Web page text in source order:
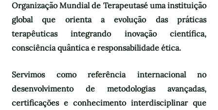
Organização Mundial de Terapeutasé uma instituição
global que orienta a evolução das práticas
terapêuticas integrando inovação científica,
consciência quântica e responsabilidade ética.
Servimos como referência internacional no
desenvolvimento de metodologias avançadas,
certificações e conhecimento interdisciplinar que